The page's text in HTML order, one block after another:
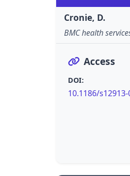
Cronie, D.
BMC health
Access
DOI:
10.1186/